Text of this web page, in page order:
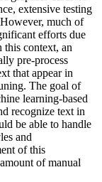
extensive testing
much of
efforts due
this context, an
pre-process
that appear in
The goal of
learning-based
recognize text in
be able to handle
and
of this
of manual